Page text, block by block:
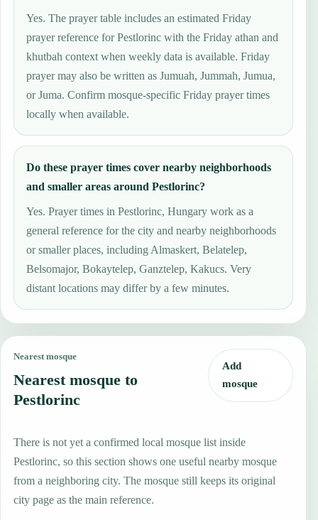
Yes. The prayer table includes an estimated Friday
prayer reference for Pestlorinc with the Friday athan and
khutbah context when weekly data is available. Friday
prayer may also be written as Jumuah, Jummah, Jumua,
or Juma. Confirm mosque-specific Friday prayer times
locally when available.
Do these prayer times cover nearby neighborhoods
and smaller areas around Pestlorinc?
Yes. Prayer times in Pestlorinc, Hungary work as a
general reference for the city and nearby neighborhoods
or smaller places, including Almaskert, Belatelep,
Belsomajor, Bokaytelep, Ganztelep, Kakucs. Very
distant locations may differ by a few minutes.
Nearest mosque
Nearest mosque to
Pestlorinc
Add
mosque
There is not yet a confirmed local mosque list inside
Pestlorinc, so this section shows one useful nearby mosque
from a neighboring city. The mosque still keeps its original
city page as the main reference.